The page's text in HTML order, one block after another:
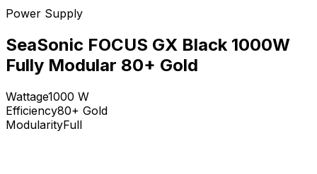
Power Supply
SeaSonic FOCUS GX Black 1000W
Fully Modular 80+ Gold
Wattage1000 W
Efficiency80+ Gold
ModularityFull